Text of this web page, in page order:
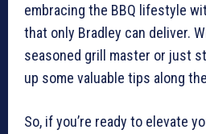
embracing the BBQ lifestyle
that only Bradley can deliver.
seasoned grill master or just
up some valuable tips along
So, if you’re ready to elevate